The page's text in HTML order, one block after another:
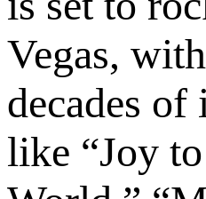
Vegas,
decades
like “Joy